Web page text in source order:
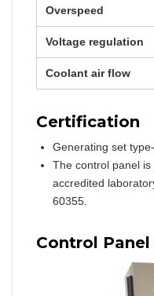
Overspeed
Voltage regulation
Coolant air flow
Certification
Generating set
The control panel
accredited
60355.
Control